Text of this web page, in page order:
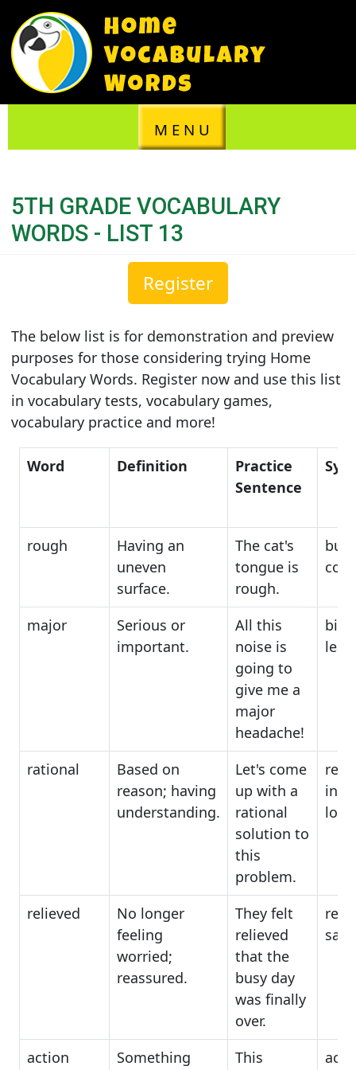
M E N U
5TH GRADE VOCABULARY
WORDS - LIST 13
Register
The below list is for demonstration and preview
purposes for those considering trying Home
Vocabulary Words. Register now and use this list
in vocabulary tests, vocabulary games,
vocabulary practice and more!
Word Definition
Practice
Sentence
rough
Having an
uneven
surface.
The cat's
tongue is
rough.
major
Serious or
important.
All this
noise is
going to
give me a
major
headache!
big,
rational
Based on
reason; having
understanding.
Let's come
up with a
rational
solution to
this
problem.
relieved
No longer
feeling
worried;
reassured.
They felt
relieved
that the
busy day
was finally
over.
action
Something
This